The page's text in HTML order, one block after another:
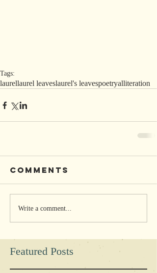
Featured Posts
Tags:
laurellaurel leaveslaurel's leavespoetryalliteration
Comments
Write a comment...